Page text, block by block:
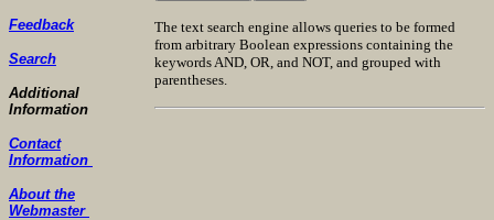
Feedback
Search
Additional
Information
Contact
Information
About the
Webmaster
The text search engine allows queries to be formed
from arbitrary Boolean expressions containing the
keywords AND, OR, and NOT, and grouped with
parentheses.